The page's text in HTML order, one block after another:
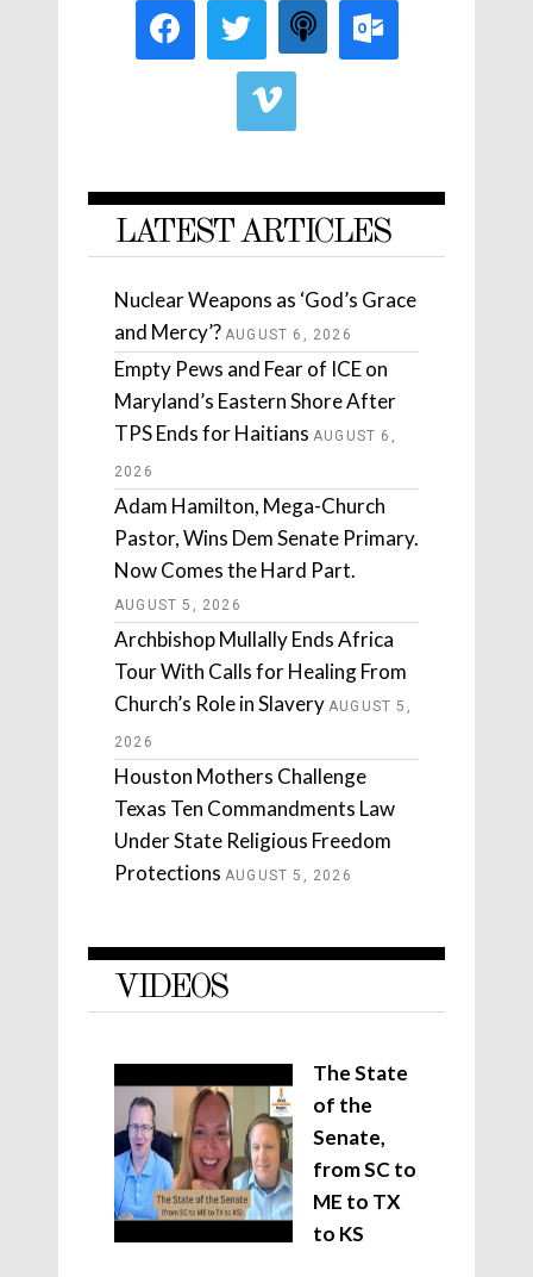
LATEST ARTICLES
Nuclear Weapons as ‘God’s Grace
and Mercy’? AUGUST 6, 2026
Empty Pews and Fear of ICE on
Maryland’s Eastern Shore After
TPS Ends for Haitians AUGUST 6,
2026
Adam Hamilton, Mega-Church
Pastor, Wins Dem Senate Primary.
Now Comes the Hard Part.
AUGUST 5, 2026
Archbishop Mullally Ends Africa
Tour With Calls for Healing From
Church’s Role in Slavery AUGUST 5,
2026
Houston Mothers Challenge
Texas Ten Commandments Law
Under State Religious Freedom
Protections AUGUST 5, 2026
VIDEOS
The State
of the
Senate,
from SC to
ME to TX
to KS